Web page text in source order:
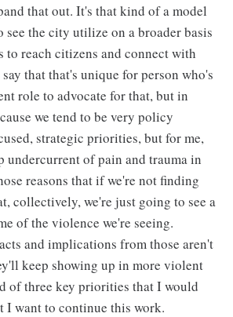
that out. It's that kind of a model
the city utilize on a broader basis
to reach citizens and connect with
that that's unique for person who's
role to advocate for that, but in
we tend to be very policy
strategic priorities, but for me,
undercurrent of pain and trauma in
reasons that if we're not finding
collectively, we're just going to see a
of the violence we're seeing.
and implications from those aren't
keep showing up in more violent
of three key priorities that I would
I want to continue this work.